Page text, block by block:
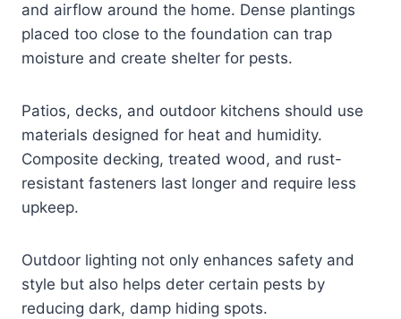
and airflow around the home. Dense plantings
placed too close to the foundation can trap
moisture and create shelter for pests.
Patios, decks, and outdoor kitchens should use
materials designed for heat and humidity.
Composite decking, treated wood, and rust-
resistant fasteners last longer and require less
upkeep.
Outdoor lighting not only enhances safety and
style but also helps deter certain pests by
reducing dark, damp hiding spots.